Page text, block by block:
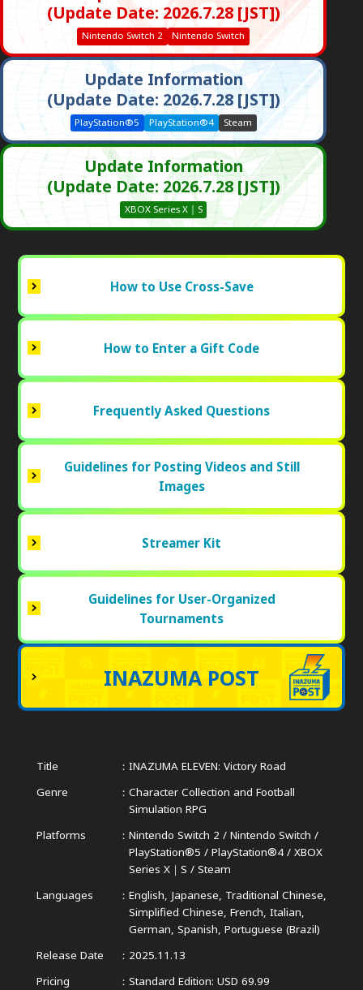
(Update Date: 2026.7.28 [JST])
Nintendo Switch 2 Nintendo Switch
Update Information
(Update Date: 2026.7.28 [JST])
PlayStation®5 PlayStation®4 Steam
Update Information
(Update Date: 2026.7.28 [JST])
XBOX Series X｜S
How to Use Cross-Save
How to Enter a Gift Code
Frequently Asked Questions
Guidelines for Posting Videos and Still
Images
Streamer Kit
Guidelines for User-Organized
Tournaments
INAZUMA POST
Title
INAZUMA ELEVEN: Victory Road
Genre
Character Collection and Football
Simulation RPG
Platforms
Nintendo Switch 2 / Nintendo Switch /
PlayStation®5 / PlayStation®4 / XBOX
Series X｜S / Steam
Languages
English, Japanese, Traditional Chinese,
Simplified Chinese, French, Italian,
German, Spanish, Portuguese (Brazil)
Release Date
2025.11.13
Pricing
Standard Edition: USD 69.99